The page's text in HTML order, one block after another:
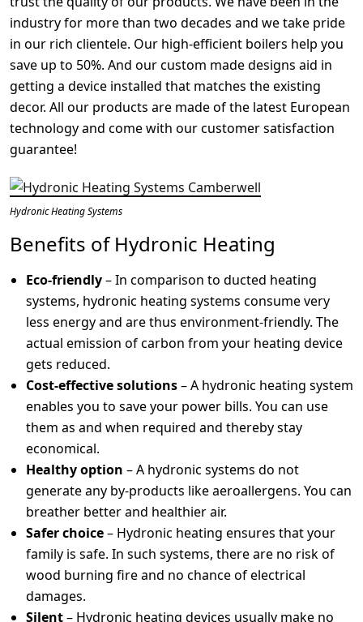
industry for more than two decades and we take pride
in our rich clientele. Our high-efficient boilers help you
save up to 50%. And our custom made designs aid in
getting a device installed that matches the existing
decor. All our products are made of the latest European
technology and come with our customer satisfaction
guarantee!
Hydronic Heating Systems
Benefits of Hydronic Heating
Eco-friendly– In comparison to ducted heating
systems, hydronic heating systems consume very
less energy and are thus environment-friendly. The
actual emission of carbon from your heating device
gets reduced.
Cost-effective solutions– A hydronic heating system
enables you to save your power bills. You can use
them as and when required and thereby stay
economical.
Healthy option – A hydronic systems do not
generate any by-products like aeroallergens. You can
breather better and healthier air.
Safer choice– Hydronic heating ensures that your
family is safe. In such systems, there are no risk of
wood burning fire and no chance of electrical
damages.
Silent– Hydronic heating devices usually make no